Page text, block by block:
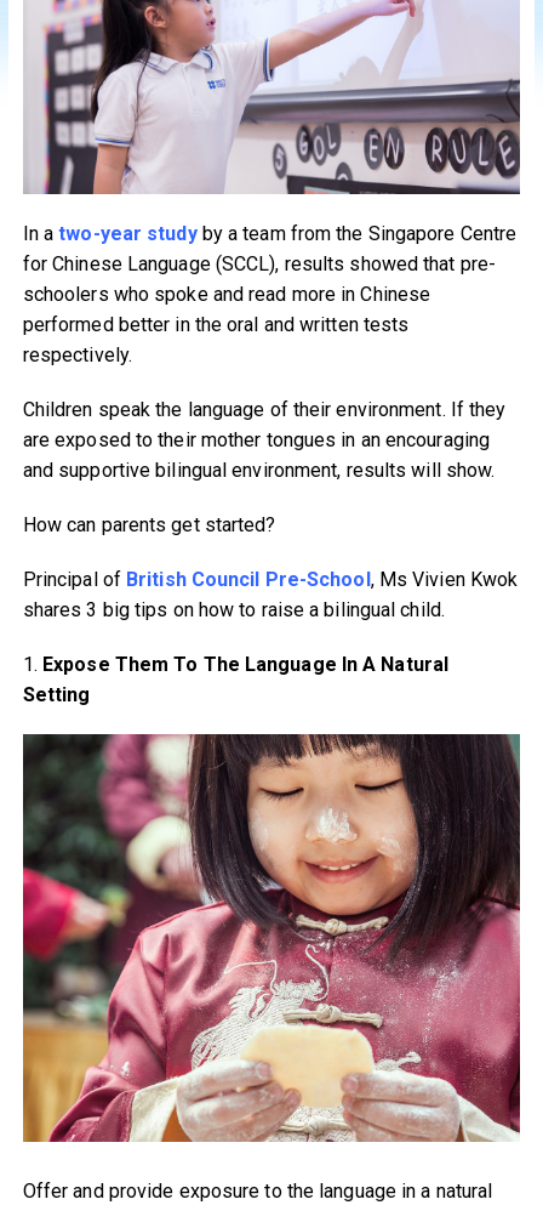
In atwo-year studyby a team from the Singapore Centre
for Chinese Language (SCCL), results showed that pre-
schoolers who spoke and read more in Chinese
performed better in the oral and written tests
respectively.
Children speak the language of their environment. If they
are exposed to their mother tongues in an encouraging
and supportive bilingual environment, results will show.
How can parents get started?
Principal of British Council Pre-School , Ms Vivien Kwok
shares 3 big tips on how to raise a bilingual child.
1. Expose Them To The Language In A Natural
Setting
Offer and provide exposure to the language in a natural